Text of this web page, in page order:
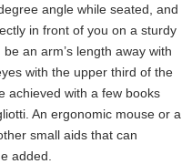
angle while seated, and
in front of you on a sturdy
an arm’s length away with
with the upper third of the
achieved with a few books
An ergonomic mouse or a
small aids that can
added.